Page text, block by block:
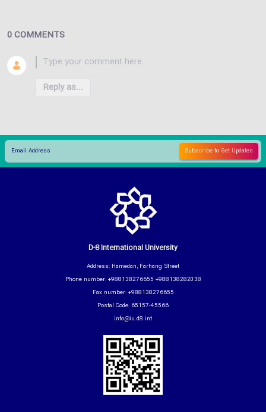
0 COMMENTS
Reply as...
D-8 International University
Address: Hamedan, Farhang Street
Phone number: +988138276655 +988138282038
Fax number: +988138276655
Postal Code: 65157-45566
info@iu.d8.int